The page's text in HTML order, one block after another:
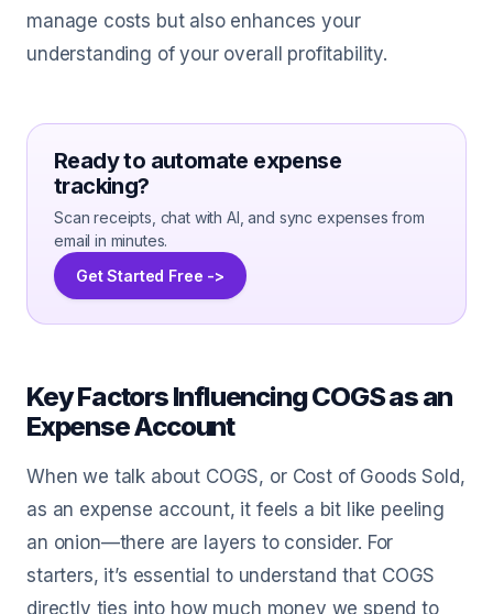
manage costs but also enhances your
understanding of your overall profitability.
Ready to automate expense
tracking?
Scan receipts, chat with AI, and sync expenses from
email in minutes.
Get Started Free ->
Key Factors Influencing COGS as an
Expense Account
When we talk about COGS, or Cost of Goods Sold,
as an expense account, it feels a bit like peeling
an onion—there are layers to consider. For
starters, it’s essential to understand that COGS
directly ties into how much money we spend to